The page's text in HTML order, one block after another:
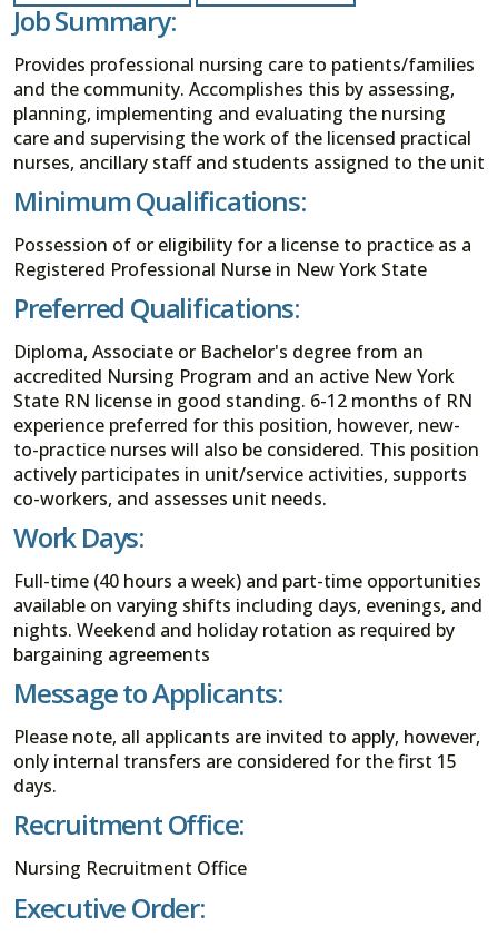
Job Summary:
Provides professional nursing care to patients/families
and the community. Accomplishes this by assessing,
planning, implementing and evaluating the nursing
care and supervising the work of the licensed practical
nurses, ancillary staff and students assigned to the unit
Minimum Qualifications:
Possession of or eligibility for a license to practice as a
Registered Professional Nurse in New York State
Preferred Qualifications:
Diploma, Associate or Bachelor's degree from an
accredited Nursing Program and an active New York
State RN license in good standing. 6-12 months of RN
experience preferred for this position, however, new-
to-practice nurses will also be considered. This position
actively participates in unit/service activities, supports
co-workers, and assesses unit needs.
Work Days:
Full-time (40 hours a week) and part-time opportunities
available on varying shifts including days, evenings, and
nights. Weekend and holiday rotation as required by
bargaining agreements
Message to Applicants:
Please note, all applicants are invited to apply, however,
only internal transfers are considered for the first 15
days.
Recruitment Office:
Nursing Recruitment Office
Executive Order: